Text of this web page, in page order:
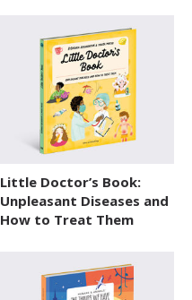
Little Doctor’s Book:
Unpleasant Diseases and
How to Treat Them